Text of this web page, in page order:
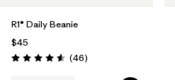
R1® Daily Beanie
$45
Rating: 4.6 / 5 (46Reviews
)